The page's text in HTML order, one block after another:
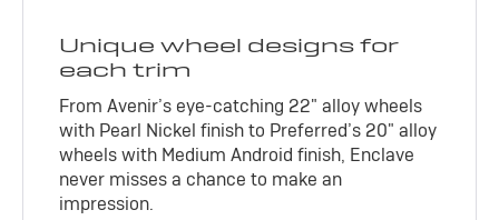
Unique wheel designs for
each trim
From Avenir’s eye-catching 22" alloy wheels
with Pearl Nickel finish to Preferred’s 20" alloy
wheels with Medium Android finish, Enclave
never misses a chance to make an
impression.